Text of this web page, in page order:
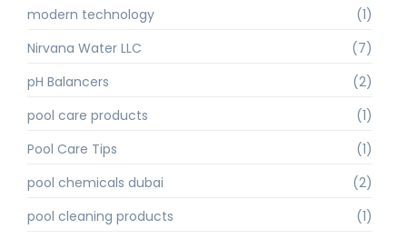
modern technology
(1)
Nirvana Water LLC
(7)
pH Balancers
(2)
pool care products
(1)
Pool Care Tips
(1)
pool chemicals dubai
(2)
pool cleaning products
(1)